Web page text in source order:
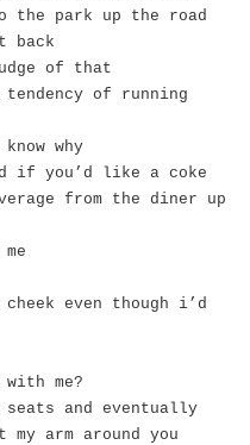
the park up the road
back
of that
tendency of running
why
if you’d like a coke
from the diner up
even though i’d
with me?
and eventually
arm around you